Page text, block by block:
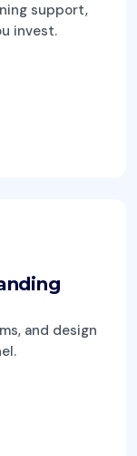
support,
invest.
and design